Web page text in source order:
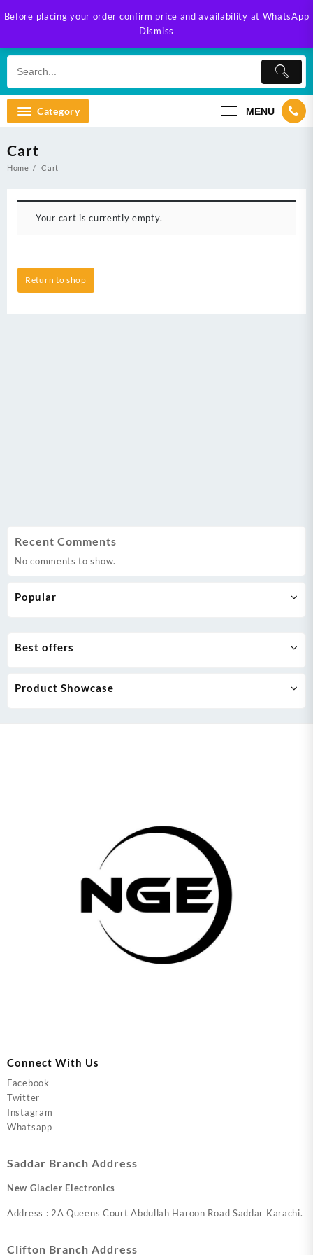
Before placing your order confirm price and availability at WhatsApp
Dismiss
to
Category MENU
Recent Comments
No comments to show.
Popular
Cart
Home Cart
Your cart is currently empty.
Return to shop
Best offers
Product Showcase
Connect With Us
Facebook
Twitter
Instagram
Whatsapp
Saddar Branch Address
New Glacier Electronics
Address : 2A Queens Court Abdullah Haroon Road Saddar Karachi.
Clifton Branch Address